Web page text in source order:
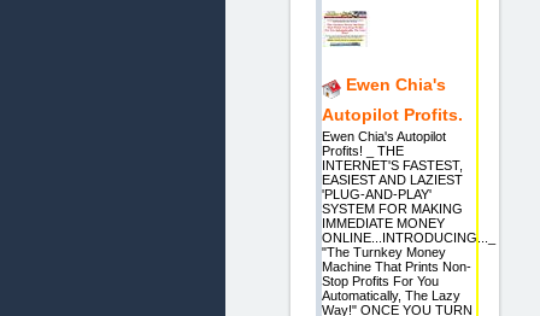
Ewen Chia's
Autopilot Profits.
Ewen Chia's Autopilot
Profits! _ THE
INTERNET'S FASTEST,
EASIEST AND LAZIEST
'PLUG-AND-PLAY'
SYSTEM FOR MAKING
IMMEDIATE MONEY
ONLINE...INTRODUCING..._
"The Turnkey Money
Machine That Prints Non-
Stop Profits For You
Automatically, The Lazy
Way!" ONCE YOU TURN